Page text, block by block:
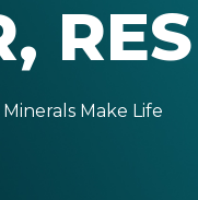
Make Life